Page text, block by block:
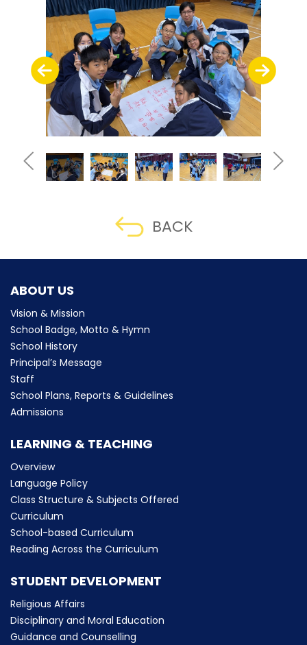
BACK
ABOUT US
Vision & Mission
School Badge, Motto & Hymn
School History
Principal’s Message
Staff
School Plans, Reports & Guidelines
Admissions
LEARNING & TEACHING
Overview
Language Policy
Class Structure & Subjects Offered
Curriculum
School-based Curriculum
Reading Across the Curriculum
STUDENT DEVELOPMENT
Religious Affairs
Disciplinary and Moral Education
Guidance and Counselling